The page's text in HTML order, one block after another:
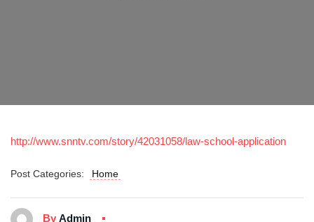
http://www.snntv.com/story/42031058/law-school-application
Post Categories: Home
By Admin